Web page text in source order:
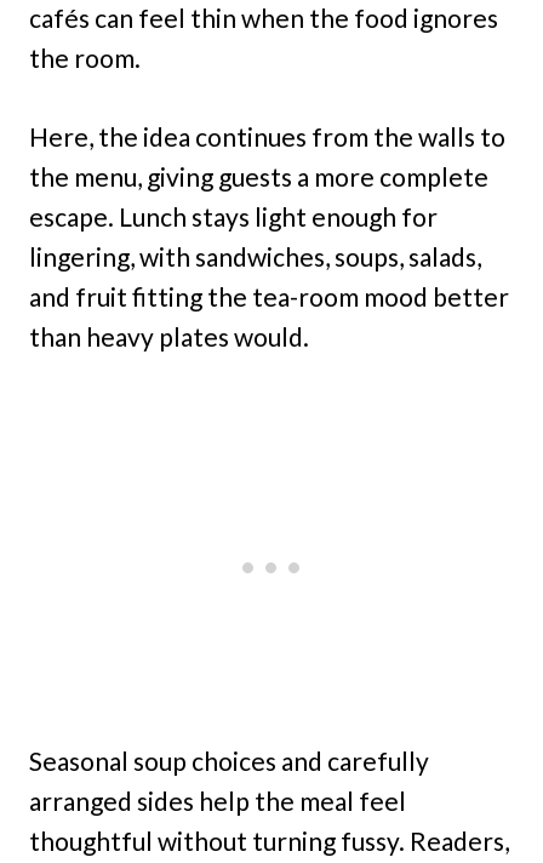
cafés can feel thin when the food ignores
the room.
Here, the idea continues from the walls to
the menu, giving guests a more complete
escape. Lunch stays light enough for
lingering, with sandwiches, soups, salads,
and fruit fitting the tea-room mood better
than heavy plates would.
Seasonal soup choices and carefully
arranged sides help the meal feel
thoughtful without turning fussy. Readers,